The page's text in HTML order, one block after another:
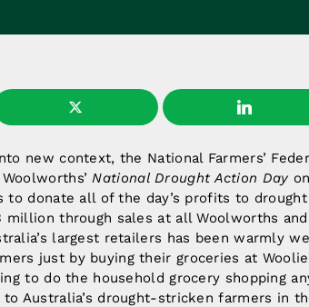
new context, the National Farmers’
National Drought Action Day
to donate all of the day’s profits to
million through sales at all Woolworths
largest retailers has been warmly
just by buying their groceries at
to do the household grocery shopping
Australia’s drought-stricken farmers in